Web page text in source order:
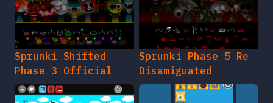
Sprunki Shifted
Phase 3 Official
Sprunki Phase 5 Re
Disamiguated